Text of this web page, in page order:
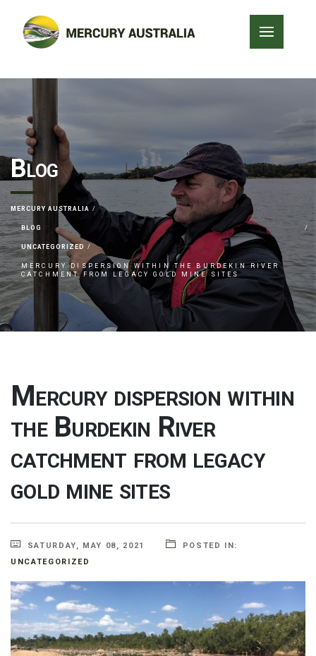
Blog
MERCURY AUSTRALIA
BLOG
UNCATEGORIZED
MERCURY DISPERSION WITHIN THE BURDEKIN RIVER
CATCHMENT FROM LEGACY GOLD MINE SITES
Mercury dispersion within
the Burdekin River
catchment from legacy
gold mine sites
SATURDAY, MAY 08, 2021
POSTED IN:
UNCATEGORIZED